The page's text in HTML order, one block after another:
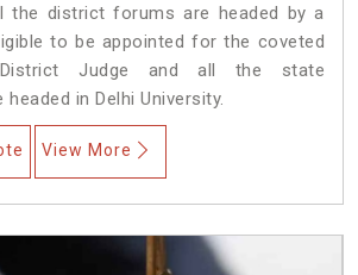
the district forums are headed by a
to be appointed for the coveted
Judge and all the state
in Delhi University.
View More